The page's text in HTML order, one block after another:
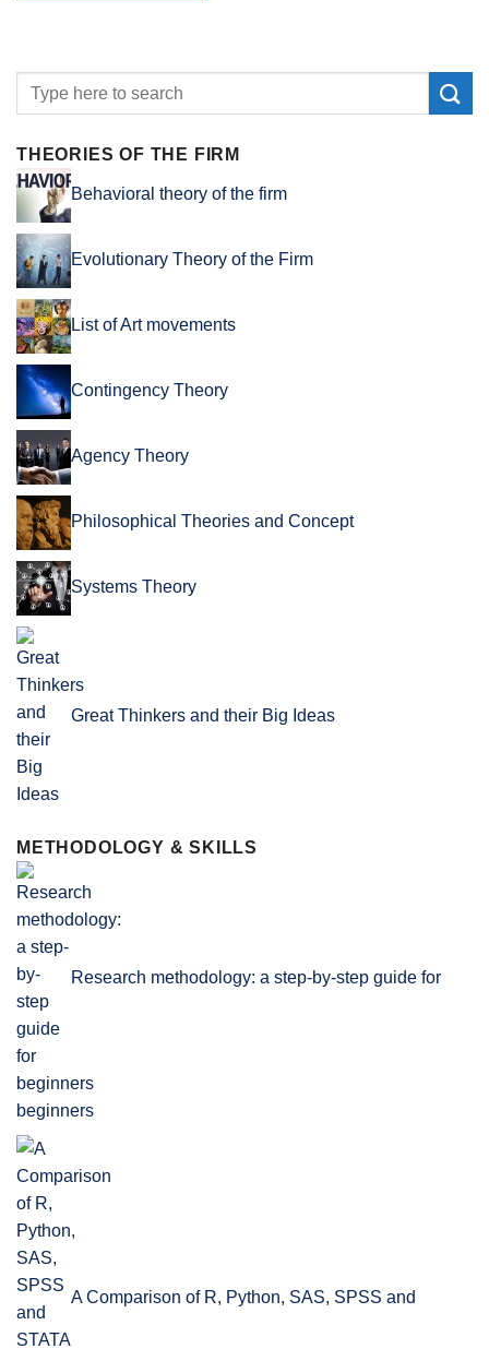
THEORIES OF THE FIRM
Behavioral theory of the firm
Evolutionary Theory of the Firm
List of Art movements
Contingency Theory
Agency Theory
Philosophical Theories and Concept
Systems Theory
Great Thinkers and their Big Ideas
METHODOLOGY & SKILLS
Research methodology: a step-by-step guide for
beginners
A Comparison of R, Python, SAS, SPSS and